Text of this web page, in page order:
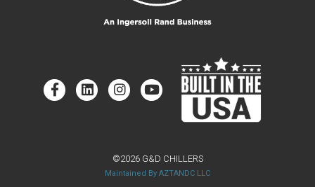
©2026 G&D CHILLERS
Maintained By AZTANDC LLC